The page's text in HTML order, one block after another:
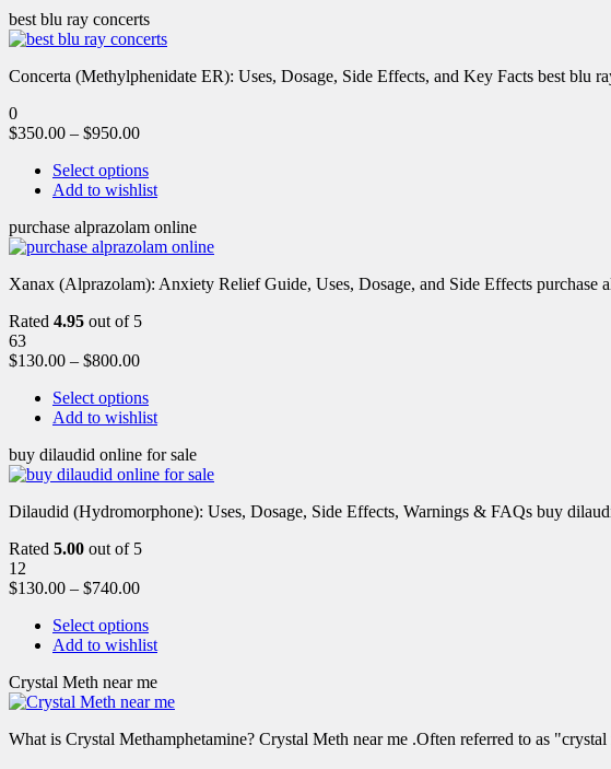
best blu ray concerts
Concerta (Methylphenidate ER): Uses, Dosage, Side Effects, and Key Facts best blu
0
$350.00 – $950.00
Select options
Add to wishlist
purchase alprazolam online
Xanax (Alprazolam): Anxiety Relief Guide, Uses, Dosage, and Side Effects purchase
Rated 4.95 out of 5
63
$130.00 – $800.00
Select options
Add to wishlist
buy dilaudid online for sale
Dilaudid (Hydromorphone): Uses, Dosage, Side Effects, Warnings & FAQs buy
Rated 5.00 out of 5
12
$130.00 – $740.00
Select options
Add to wishlist
Crystal Meth near me
What is Crystal Methamphetamine? Crystal Meth near me .Often referred to as